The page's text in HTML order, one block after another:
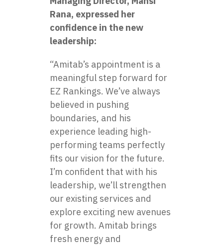
Rana, expressed her
confidence in the new
leadership:
“Amitab’s appointment is a
meaningful step forward for
EZ Rankings. We’ve always
believed in pushing
boundaries, and his
experience leading high-
performing teams perfectly
fits our vision for the future.
I’m confident that with his
leadership, we’ll strengthen
our existing services and
explore exciting new avenues
for growth. Amitab brings
fresh energy and